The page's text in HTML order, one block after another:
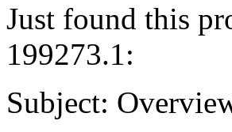
Just found this
199273.1:
Subject: